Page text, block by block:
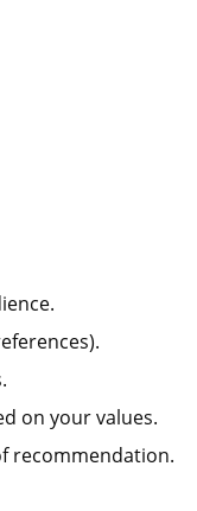
on your values.
recommendation.